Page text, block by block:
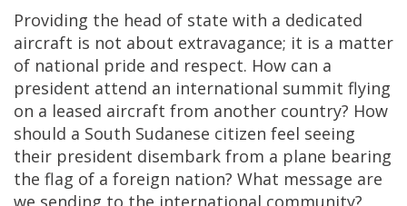
Providing the head of state with a dedicated
aircraft is not about extravagance; it is a matter
of national pride and respect. How can a
president attend an international summit flying
on a leased aircraft from another country? How
should a South Sudanese citizen feel seeing
their president disembark from a plane bearing
the flag of a foreign nation? What message are
we sending to the international community?